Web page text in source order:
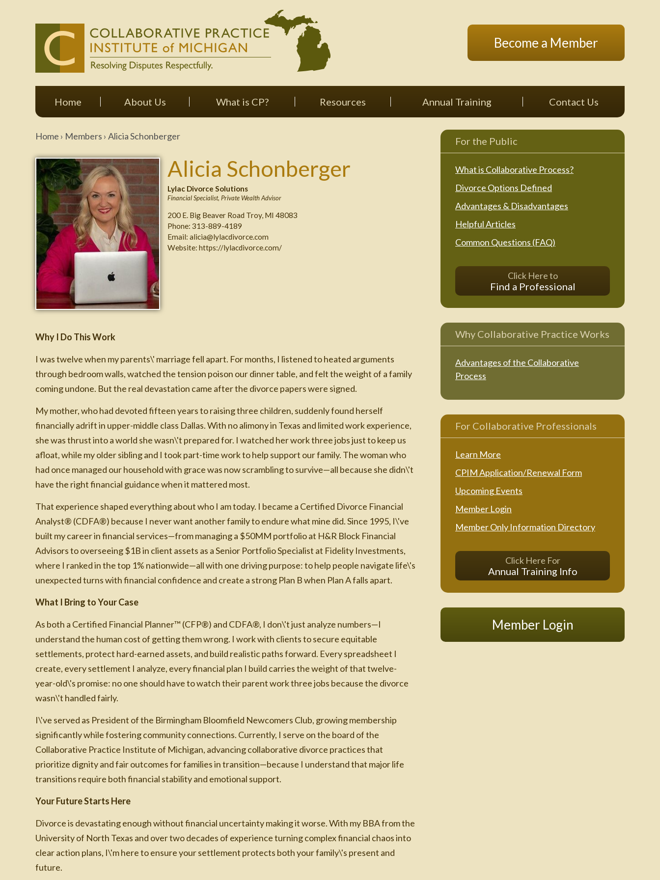
Become a Member
Home About Us What is CP? Resources Annual Training Contact Us
Home › Members › Alicia Schonberger
Alicia Schonberger
Lylac Divorce Solutions
Financial Specialist, Private Wealth Advisor
200 E. Big Beaver Road Troy, MI 48083
Phone: 313-889-4189
Email: alicia@lylacdivorce.com
Website: https://lylacdivorce.com/
Why I Do This Work
I was twelve when my parents\' marriage fell apart. For months, I listened to heated arguments
through bedroom walls, watched the tension poison our dinner table, and felt the weight of a family
coming undone. But the real devastation came after the divorce papers were signed.
My mother, who had devoted fifteen years to raising three children, suddenly found herself
financially adrift in upper-middle class Dallas. With no alimony in Texas and limited work experience,
she was thrust into a world she wasn\'t prepared for. I watched her work three jobs just to keep us
afloat, while my older sibling and I took part-time work to help support our family. The woman who
had once managed our household with grace was now scrambling to survive—all because she didn\'t
have the right financial guidance when it mattered most.
That experience shaped everything about who I am today. I became a Certified Divorce Financial
Analyst® (CDFA®) because I never want another family to endure what mine did. Since 1995, I\'ve
built my career in financial services—from managing a $50MM portfolio at H&R Block Financial
Advisors to overseeing $1B in client assets as a Senior Portfolio Specialist at Fidelity Investments,
where I ranked in the top 1% nationwide—all with one driving purpose: to help people navigate life\'s
unexpected turns with financial confidence and create a strong Plan B when Plan A falls apart.
What I Bring to Your Case
As both a Certified Financial Planner™ (CFP®) and CDFA®, I don\'t just analyze numbers—I
understand the human cost of getting them wrong. I work with clients to secure equitable
settlements, protect hard-earned assets, and build realistic paths forward. Every spreadsheet I
create, every settlement I analyze, every financial plan I build carries the weight of that twelve-
year-old\'s promise: no one should have to watch their parent work three jobs because the divorce
wasn\'t handled fairly.
I\'ve served as President of the Birmingham Bloomfield Newcomers Club, growing membership
significantly while fostering community connections. Currently, I serve on the board of the
Collaborative Practice Institute of Michigan, advancing collaborative divorce practices that
prioritize dignity and fair outcomes for families in transition—because I understand that major life
transitions require both financial stability and emotional support.
Your Future Starts Here
Divorce is devastating enough without financial uncertainty making it worse. With my BBA from the
University of North Texas and over two decades of experience turning complex financial chaos into
clear action plans, I\'m here to ensure your settlement protects both your family\'s present and
future.
For the Public
What is Collaborative Process?
Divorce Options Defined
Advantages & Disadvantages
Helpful Articles
Common Questions (FAQ)
Click Here to
Find a Professional
Why Collaborative Practice Works
Advantages of the Collaborative
Process
For Collaborative Professionals
Learn More
CPIM Application/Renewal Form
Upcoming Events
Member Login
Member Only Information Directory
Click Here For
Annual Training Info
Member Login